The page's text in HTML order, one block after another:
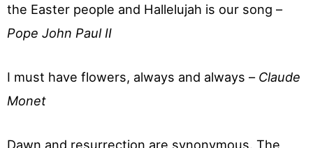
the Easter people and Hallelujah is our song –
Pope John Paul II
I must have flowers, always and always – Claude
Monet
Dawn and resurrection are synonymous. The